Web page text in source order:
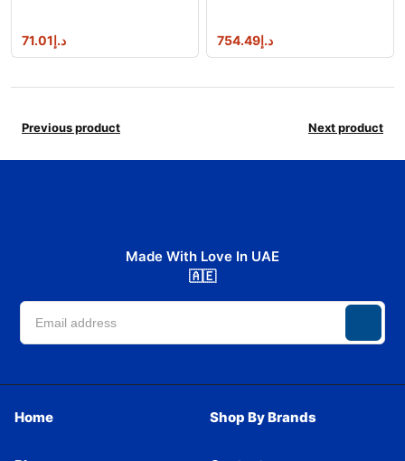
د.إ71.01
د.إ754.49
Previous product Next product
Made With Love In UAE
🇦🇪
Home Shop By Brands